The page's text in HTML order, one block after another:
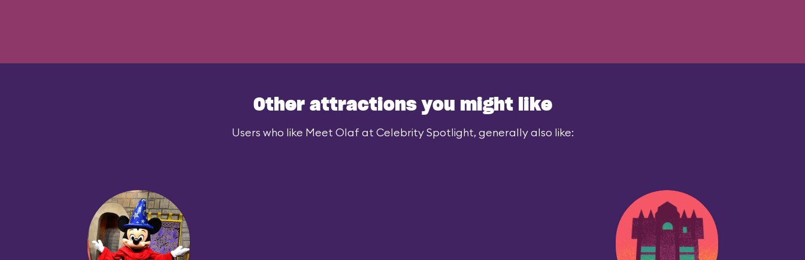
Other attractions you might like
Users who like Meet Olaf at Celebrity Spotlight, generally also like: